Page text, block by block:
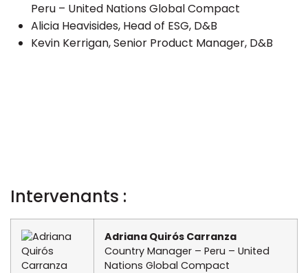
Peru – United Nations Global Compact
Alicia Heavisides, Head of ESG, D&B
Kevin Kerrigan, Senior Product Manager, D&B
Intervenants :
Adriana Quirós Carranza
Country Manager – Peru – United
Nations Global Compact